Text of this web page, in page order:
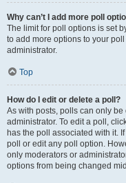
Why can’t I add more poll
The limit for poll options is set
to add more options to your
administrator.
Top
How do I edit or delete a poll?
As with posts, polls can only
administrator. To edit a poll,
has the poll associated with it.
poll or edit any poll option.
only moderators or
options from being changed